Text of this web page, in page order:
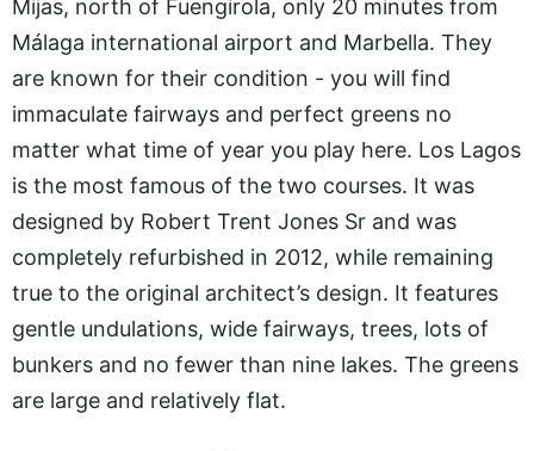
Mijas, north of Fuengirola, only 20 minutes from
Málaga international airport and Marbella. They
are known for their condition - you will find
immaculate fairways and perfect greens no
matter what time of year you play here. Los Lagos
is the most famous of the two courses. It was
designed by Robert Trent Jones Sr and was
completely refurbished in 2012, while remaining
true to the original architect’s design. It features
gentle undulations, wide fairways, trees, lots of
bunkers and no fewer than nine lakes. The greens
are large and relatively flat.